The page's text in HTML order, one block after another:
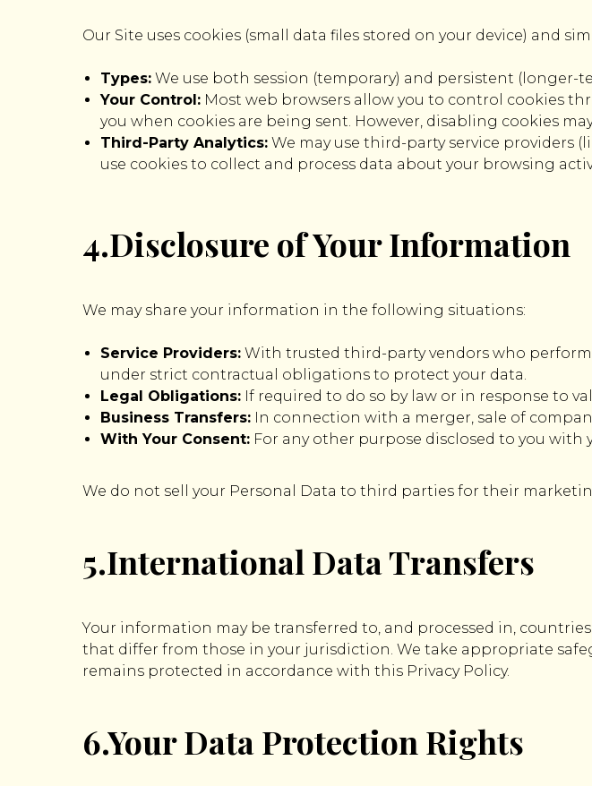
Our Site uses cookies (small data files stored on your device) and
Types: We use both session (temporary) and persistent
Your Control: Most web browsers allow you to control cookies
you when cookies are being sent. However, disabling cookies
Third-Party Analytics: We may use third-party service providers
use cookies to collect and process data about your browsing
4.Disclosure of Your Information
We may share your information in the following situations:
Service Providers: With trusted third-party vendors who perform
under strict contractual obligations to protect your data.
Legal Obligations: If required to do so by law or in response to
Business Transfers: In connection with a merger, sale of
With Your Consent: For any other purpose disclosed to you with
We do not sell your Personal Data to third parties for their
5.International Data Transfers
Your information may be transferred to, and processed in,
that differ from those in your jurisdiction. We take appropriate
remains protected in accordance with this Privacy Policy.
6.Your Data Protection Rights